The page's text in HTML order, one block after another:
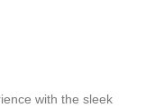
with the sleek